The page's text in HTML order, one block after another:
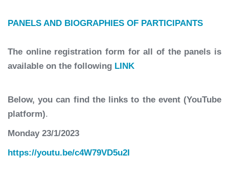
PANELS AND BIOGRAPHIES OF PARTICIPANTS
The online registration form for all of the panels is
available on the following LINK
Below, you can find the links to the event (YouTube
platform).
Monday 23/1/2023
https://youtu.be/c4W79VD5u2I